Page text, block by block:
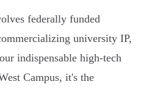
federally funded
university IP,
indispensable high-tech
Campus, it's the